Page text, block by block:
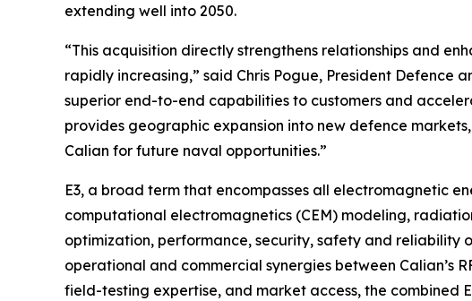
extending well into 2050.
“This acquisition directly strengthens relationships and
rapidly increasing,” said Chris Pogue, President Defence
superior end-to-end capabilities to customers and
provides geographic expansion into new defence
Calian for future naval opportunities.”
E3, a broad term that encompasses all electromagnetic
computational electromagnetics (CEM) modeling,
optimization, performance, security, safety and reliability
operational and commercial synergies between Calian’s
field-testing expertise, and market access, the combined